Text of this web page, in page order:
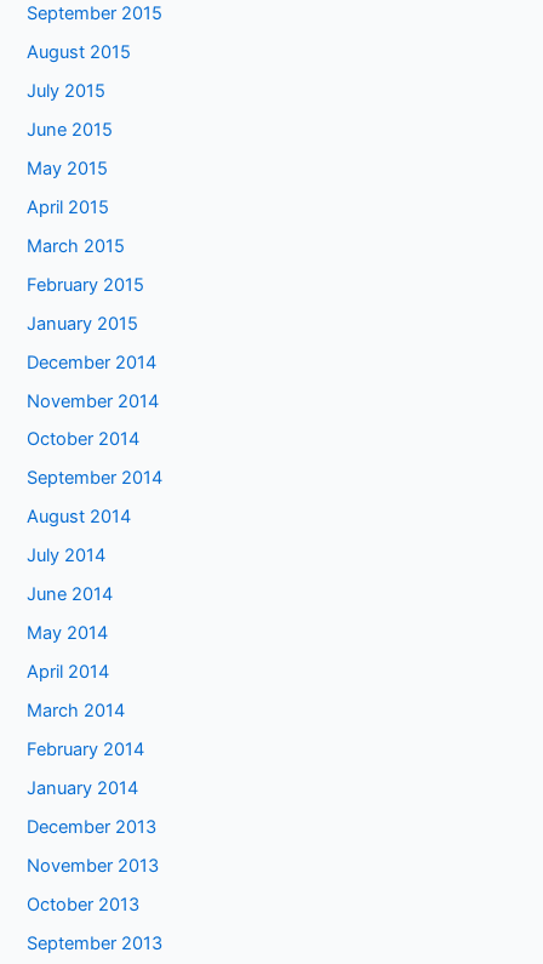
September 2015
August 2015
July 2015
June 2015
May 2015
April 2015
March 2015
February 2015
January 2015
December 2014
November 2014
October 2014
September 2014
August 2014
July 2014
June 2014
May 2014
April 2014
March 2014
February 2014
January 2014
December 2013
November 2013
October 2013
September 2013